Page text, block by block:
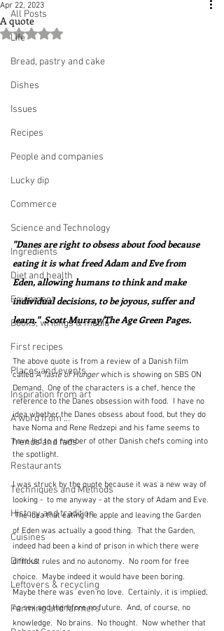
All Posts
Life
Bread, pastry and cake
Dishes
Issues
Recipes
People and companies
Lucky dip
Commerce
Science and Technology
Ingredients
Diet and health
Equipment
Books, writings & media
First recipes
Places and events
Inspiration from art
A word from ...
Trends and fads
Restaurants
Techniques and Methods
History and tradition
Cuisines
Drinks
Leftovers & recycling
Farming and farmers
A quote
Apr 22, 2023
Rated NaN out of 5 stars.
"Danes are right to obsess about food because
eating it is what freed Adam and Eve from
Eden, allowing humans to think and make
individual decisions, to be joyous, suffer and
learn."  Scott Murray/The Age Green Pages.
The above quote is from a review of a Danish film
called A Taste of Hunger which is showing on SBS ON
Demand.  One of the characters is a chef, hence the
reference to the Danes obsession with food.  I have no
idea whether the Danes obsess about food, but they do
have Noma and Rene Redzepi and his fame seems to
have led to a number of other Danish chefs coming into
the spotlight.
I was struck by the quote because it was a new way of
looking -  to me anyway - at the story of Adam and Eve.
The idea that eating the apple and leaving the Garden
of Eden was actually a good thing.  That the Garden,
indeed had been a kind of prison in which there were
difficult rules and no autonomy.  No room for free
choice.  Maybe indeed it would have been boring.
Maybe there was  even no love.  Certainly, it is implied,
no sex and therefore no future.  And, of course, no
knowledge.  No brains.  No thought.  Now whether that